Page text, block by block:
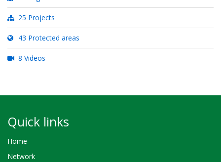
25 Projects
43 Protected areas
8 Videos
Quick links
Home
Network